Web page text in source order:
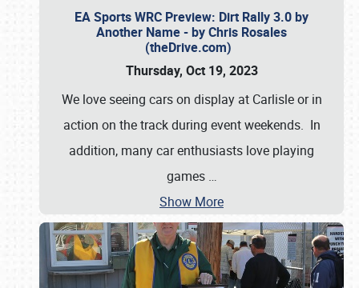
EA Sports WRC Preview: Dirt Rally 3.0 by
Another Name - by Chris Rosales
(theDrive.com)
Thursday, Oct 19, 2023
We love seeing cars on display at Carlisle or in
action on the track during event weekends. In
addition, many car enthusiasts love playing
games …
Show More